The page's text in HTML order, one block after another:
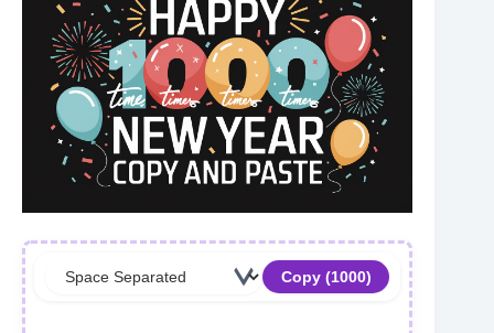
HaPpY New YeaR🥰🎉, HaPpY New YeaR
🥰🎉, HaPpY New YeaR🥰🎉, HaPpY New
YeaR🥰🎉, HaPpY New YeaR🥰🎉, HaPpY
New YeaR🥰🎉, HaPpY New YeaR🥰🎉,
HaPpY New YeaR🥰🎉, HaPpY New YeaR
🥰🎉, HaPpY New YeaR🥰🎉, HaPpY New
YeaR🥰🎉, HaPpY New YeaR🥰🎉, HaPpY
New YeaR🥰🎉, HaPpY New YeaR🥰🎉,
HaPpY New YeaR🥰🎉, HaPpY New YeaR
🥰🎉, HaPpY New YeaR🥰🎉, HaPpY New
YeaR🥰🎉, HaPpY New YeaR🥰🎉, HaPpY
Copy (1000)